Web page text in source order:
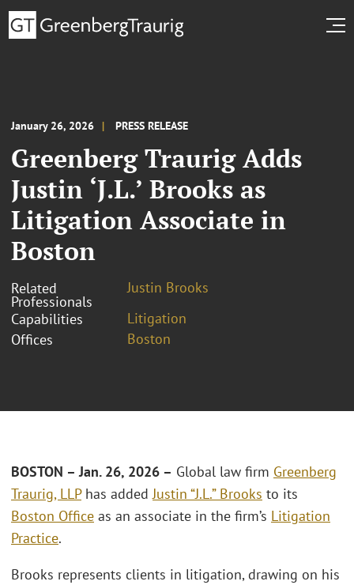
January 26, 2026 PRESS RELEASE
Greenberg Traurig Adds
Justin ‘J.L.’ Brooks as
Litigation Associate in
Boston
Related
Professionals
Justin Brooks
Capabilities
Litigation
Offices
Boston
BOSTON – Jan. 26, 2026 – Global law firm Greenberg
Traurig, LLPhas addedJustin “J.L.” Brooks to its
Boston Office as an associate in the firm’s Litigation
Practice.
Brooks represents clients in litigation, drawing on his